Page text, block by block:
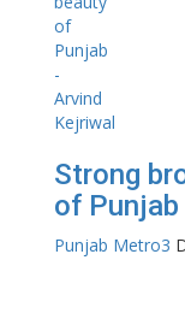
Strong
of
Punjab Metro3